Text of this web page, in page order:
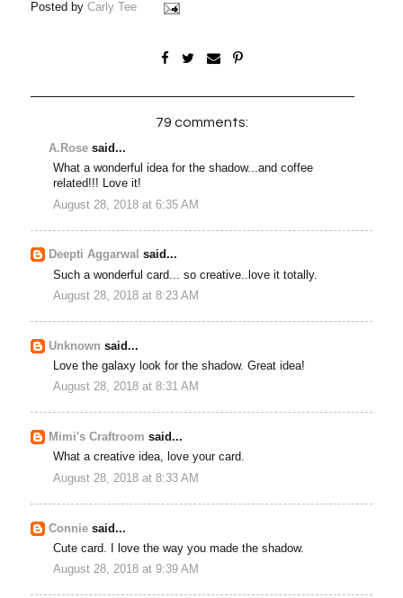
Posted byCarly Tee
79 comments:
A.Rose said...
What a wonderful idea for the shadow...and coffee
related!!! Love it!
August 28, 2018 at 6:35 AM
Deepti Aggarwal said...
Such a wonderful card... so creative..love it totally.
August 28, 2018 at 8:23 AM
Unknown said...
Love the galaxy look for the shadow. Great idea!
August 28, 2018 at 8:31 AM
Mimi's Craftroom said...
What a creative idea, love your card.
August 28, 2018 at 8:33 AM
Connie said...
Cute card. I love the way you made the shadow.
August 28, 2018 at 9:39 AM